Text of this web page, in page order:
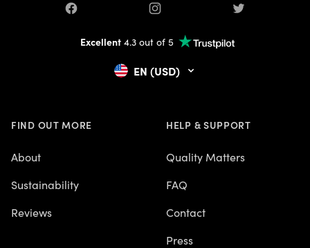
Facebook Instagram Twitter
Excellent4.3 out of 5
EN (USD)
FIND OUT MORE
About
Sustainability
Reviews
HELP & SUPPORT
Quality Matters
FAQ
Contact
Press